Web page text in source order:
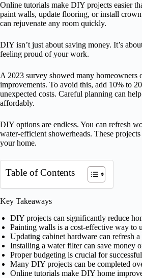
Online tutorials make DIY projects easier
paint walls, update flooring, or install
can rejuvenate any room quickly.
DIY isn’t just about saving money. It’s
feeling proud of your work.
A 2023 survey showed many homeowners
improvements. To avoid this, add 10% to
unexpected costs. Careful planning can
affordably.
DIY options are endless. You can refresh
water-efficient showerheads. These
your home.
Table of Contents
Key Takeaways
DIY projects can significantly reduce
Painting walls is a cost-effective way to
Updating cabinet hardware can refresh
Installing a water filter can save money
Proper budgeting is crucial for
Many DIY projects can be completed
Online tutorials make DIY home